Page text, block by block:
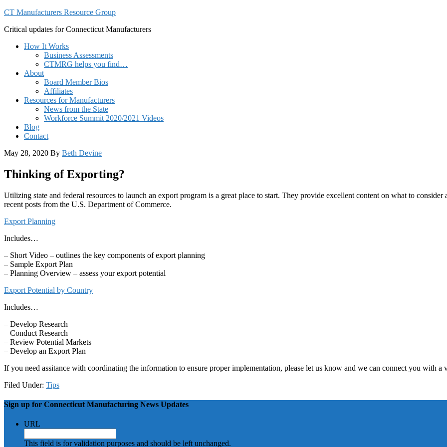
CT Manufacturers Resource Group
Critical updates for Connecticut Manufacturers
How It Works
Business Assessments
CTMRG helps you find…
About
Board Member Bios
Affiliates
Resources for Manufacturers
News from the State
Workforce Summit 2020/2021 Videos
Blog
Contact
May 28, 2020 By Beth Devine
Thinking of Exporting?
Utilizing state and federal resources to launch an export program is a great place to start. They provide excellent content on what to
recent posts from the U.S. Department of Commerce.
Export Planning
Includes…
– Short Video – outlines the key components of export planning
– Sample Export Plan
– Planning Overview – assess your export potential
Export Potential by Country
Includes…
– Develop Research
– Conduct Research
– Review Potential Markets
– Develop an Export Plan
If you need assitance with coordinating the information to ensure proper implementation, please let us know and we can connect you with a
Filed Under: Tips
Sign up for Connecticut Manufacturing News Updates
URL
This field is for validation purposes and should be left unchanged.